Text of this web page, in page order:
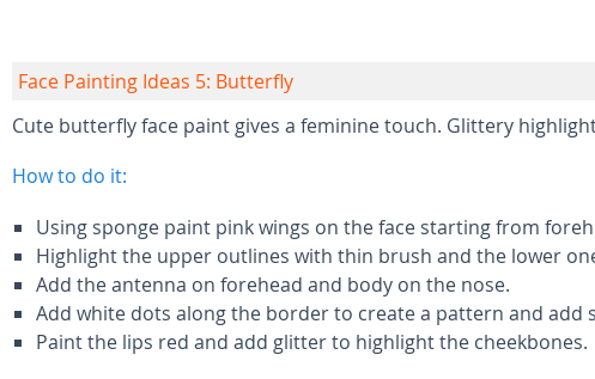
Face Painting Ideas 5: Butterfly
Cute butterfly face paint gives a feminine touch. Glittery
How to do it:
Using sponge paint pink wings on the face starting from
Highlight the upper outlines with thin brush and the lower
Add the antenna on forehead and body on the nose.
Add white dots along the border to create a pattern and add
Paint the lips red and add glitter to highlight the cheekbones.